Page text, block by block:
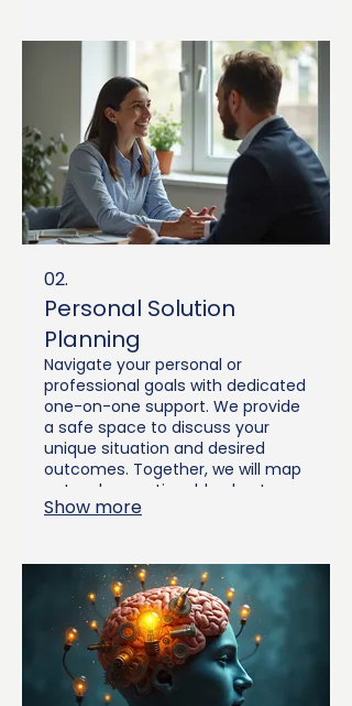
precisely engineered solution.
02.
Personal Solution
Planning
Navigate your personal or
professional goals with dedicated
one-on-one support. We provide
a safe space to discuss your
unique situation and desired
outcomes. Together, we will map
out a clear, actionable plan to
achieve your aspirations. This
Show more